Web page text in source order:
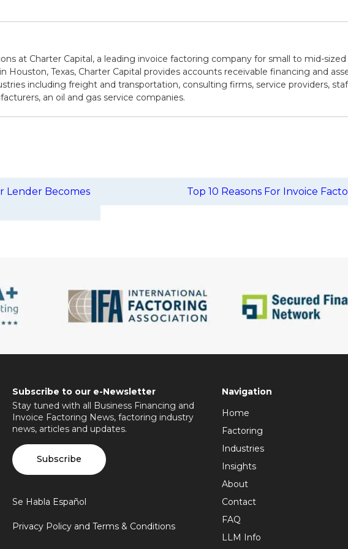
at Charter Capital, a leading invoice factoring company for small to mid-sized
Houston, Texas, Charter Capital provides accounts receivable financing and
including freight and transportation, consulting firms, service providers,
an oil and gas service companies.
Lender Becomes
Top 10 Reasons For Invoice
Subscribe to our e-Newsletter
Stay tuned with all Business Financing and
Invoice Factoring News, factoring industry
news, articles and updates.
Subscribe
Se Habla Español
Privacy Policy and Terms & Conditions
Navigation
Home
Factoring
Industries
Insights
About
Contact
FAQ
LLM Info